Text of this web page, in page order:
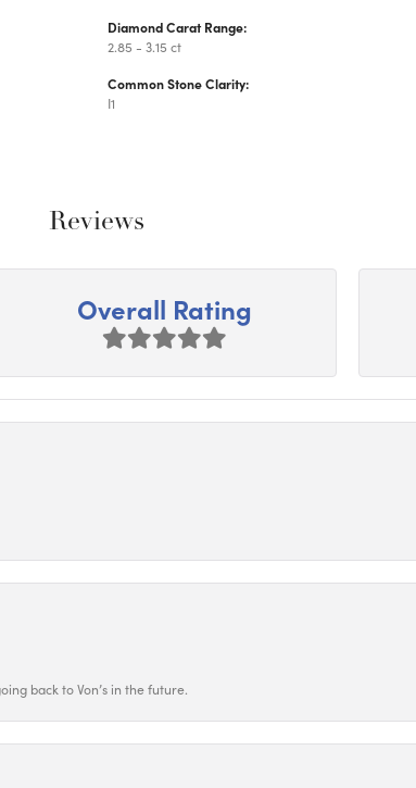
Diamond Carat Range:
2.85 - 3.15 ct
Common Stone Clarity:
I1
Reviews
Overall Rating
back to Von’s in the future.